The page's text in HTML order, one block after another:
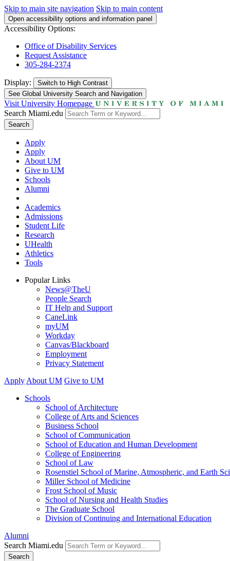
Skip to main site navigation Skip to main content
Open accessibility options and information panel
Accessibility Options:
Office of Disability Services
Request Assistance
305-284-2374
Display: Switch to High Contrast
See Global University Search and Navigation
Visit University Homepage
Search Miami.edu
Search
Apply
Apply
About UM
Give to UM
Schools
Alumni
Academics
Admissions
Student Life
Research
UHealth
Athletics
Tools
Popular Links
News@TheU
People Search
IT Help and Support
CaneLink
myUM
Workday
Canvas/Blackboard
Employment
Privacy Statement
Apply About UM Give to UM
Schools
School of Architecture
College of Arts and Sciences
Business School
School of Communication
School of Education and Human Development
College of Engineering
School of Law
Rosenstiel School of Marine, Atmospheric, and Earth
Miller School of Medicine
Frost School of Music
School of Nursing and Health Studies
The Graduate School
Division of Continuing and International Education
Alumni
Search Miami.edu
Search